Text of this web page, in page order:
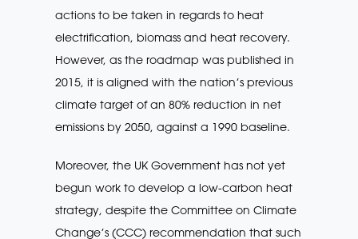
actions to be taken in regards to heat
electrification, biomass and heat recovery.
However, as the roadmap was published in
2015, it is aligned with the nation’s previous
climate target of an 80% reduction in net
emissions by 2050, against a 1990 baseline.
Moreover, the UK Government has not yet
begun work to develop a low-carbon heat
strategy, despite the Committee on Climate
Change’s (CCC) recommendation that such